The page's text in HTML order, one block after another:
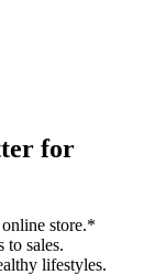
for
store.*
to sales.
lifestyles.